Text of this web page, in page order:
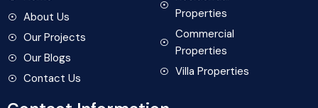
About Us
Our Projects
Our Blogs
Contact Us
Properties
Commercial
Properties
Villa Properties